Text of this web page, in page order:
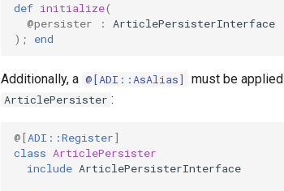
def initialize(
@persister
:
ArticlePersisterInterface
);
end
Additionally, a @[ADI::AsAlias] must be
ArticlePersister :
@[ADI::Register]
class ArticlePersister
include ArticlePersisterInterface